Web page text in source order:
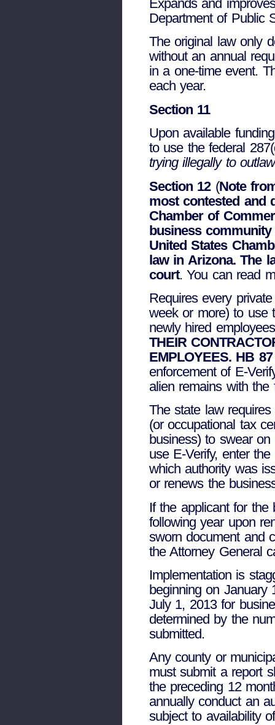
Expands and
Department of Public
The original law only
without an annual
in a one-time event.
each year.
Section 11
Upon available
to use the federal
trying illegally to
Section 12 (Note
most contested and
Chamber of
business
United States
law in Arizona. The
court. You can read
Requires every
week or more) to use
newly hired
THEIR
EMPLOYEES. HB
enforcement of E-
alien remains with the
The state law
(or occupational tax
business) to swear
use E-Verify, enter
which authority was
or renews the
If the applicant for
following year upon
sworn document and
the Attorney General
Implementation is
beginning on January
July 1, 2013 for
determined by the
submitted.
Any county or
must submit a report
the preceding 12
annually conduct an
subject to availability